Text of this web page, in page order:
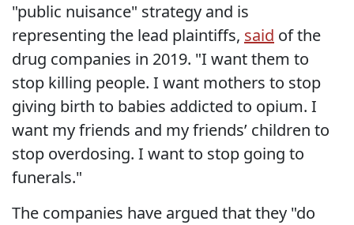
"public nuisance" strategy and is
representing the lead plaintiffs, said of the
drug companies in 2019. "I want them to
stop killing people. I want mothers to stop
giving birth to babies addicted to opium. I
want my friends and my friends’ children to
stop overdosing. I want to stop going to
funerals."
The companies have argued that they "do